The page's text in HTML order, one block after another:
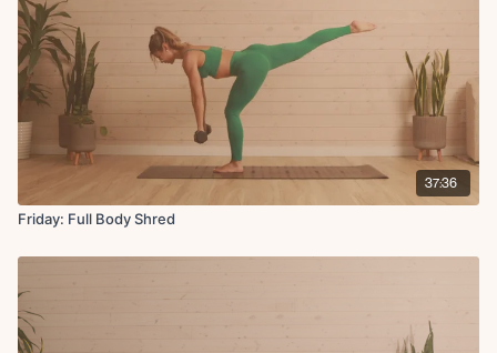
37:36
Friday: Full Body Shred